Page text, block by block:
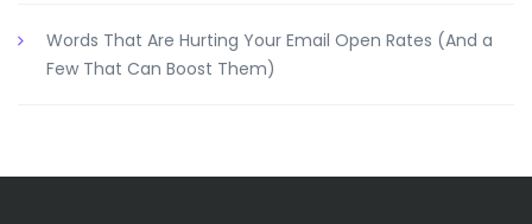
Words That Are Hurting Your Email Open Rates (And a
Few That Can Boost Them)